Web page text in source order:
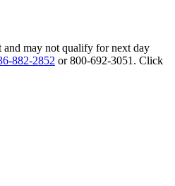
may not qualify for next day
882-2852 or 800-692-3051. Click